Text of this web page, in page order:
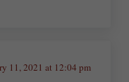
11, 2021 at 12:04 pm